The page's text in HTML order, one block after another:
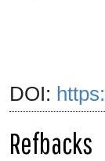
DOI:
Refbacks